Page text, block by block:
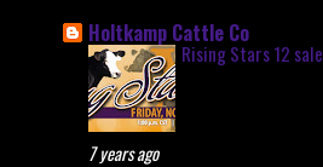
Holtkamp Cattle Co
Rising Stars 12 sale
7 years ago